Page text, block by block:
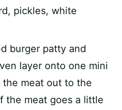
pickles, white
burger patty and
layer onto one mini
meat out to the
the meat goes a little